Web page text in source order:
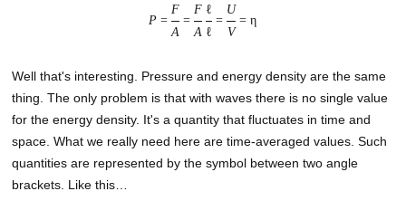
P =
F
=
F ℓ
=
U
= η
A
A ℓ V
Well that's interesting. Pressure and energy density are the same
thing. The only problem is that with waves there is no single value
for the energy density. It's a quantity that fluctuates in time and
space. What we really need here are time-averaged values. Such
quantities are represented by the symbol between two angle
brackets. Like this…